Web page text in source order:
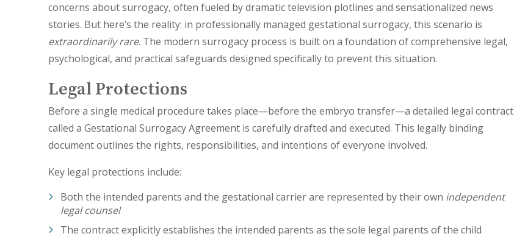
concerns about surrogacy, often fueled by dramatic television plotlines and sensationalized news
stories. But here’s the reality: in professionally managed gestational surrogacy, this scenario is
extraordinarily rare. The modern surrogacy process is built on a foundation of comprehensive legal,
psychological, and practical safeguards designed specifically to prevent this situation.
Legal Protections
Before a single medical procedure takes place—before the embryo transfer—a detailed legal contract
called a Gestational Surrogacy Agreement is carefully drafted and executed. This legally binding
document outlines the rights, responsibilities, and intentions of everyone involved.
Key legal protections include:
Both the intended parents and the gestational carrier are represented by their own independent
legal counsel
The contract explicitly establishes the intended parents as the sole legal parents of the child